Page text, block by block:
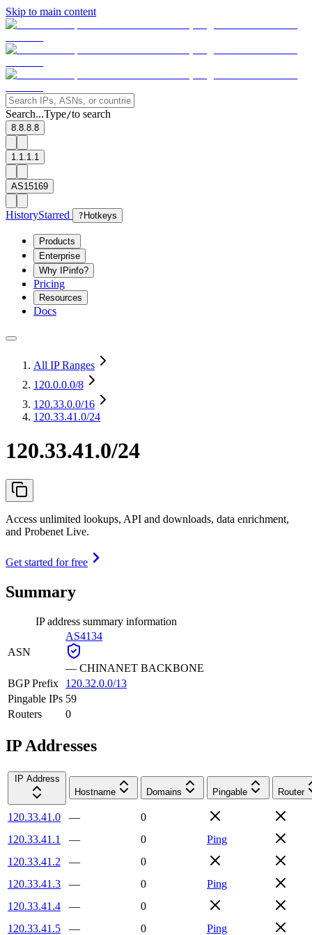
Skip to main content
Search...Type/to search
8.8.8.8
1.1.1.1
AS15169
HistoryStarred ? Hotkeys
Products
Enterprise
Why IPinfo?
Pricing
Resources
Docs
All IP Ranges
120.0.0.0/8
120.33.0.0/16
120.33.41.0/24
120.33.41.0/24
Access unlimited lookups, API and downloads, data enrichment,
and Probenet Live.
Get started for free
Summary
IP address summary information
ASN
AS4134
— CHINANET BACKBONE
BGP Prefix
120.32.0.0/13
Pingable IPs 59
Routers
0
IP Addresses
IP Address
Hostname
Domains Pingable Router
120.33.41.0 —
0
120.33.41.1
— 0
Ping
120.33.41.2
—
0
120.33.41.3
— 0
Ping
120.33.41.4
—
0
120.33.41.5
— 0
Ping